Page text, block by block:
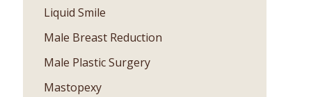
Liquid Smile
Male Breast Reduction
Male Plastic Surgery
Mastopexy